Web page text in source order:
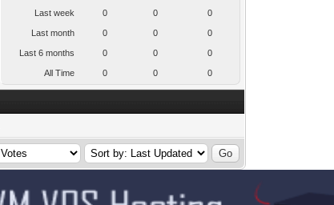
Last week 0 0 0
Last month 0 0 0
Last 6 months 0 0 0
All Time 0 0 0